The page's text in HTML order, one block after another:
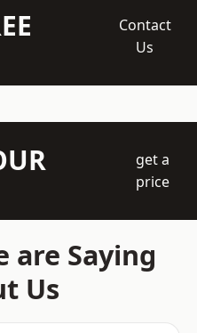
Contact
Us
get a
price
are Saying
Us